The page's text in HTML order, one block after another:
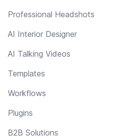
Professional Headshots
AI Interior Designer
AI Talking Videos
Templates
Workflows
Plugins
B2B Solutions